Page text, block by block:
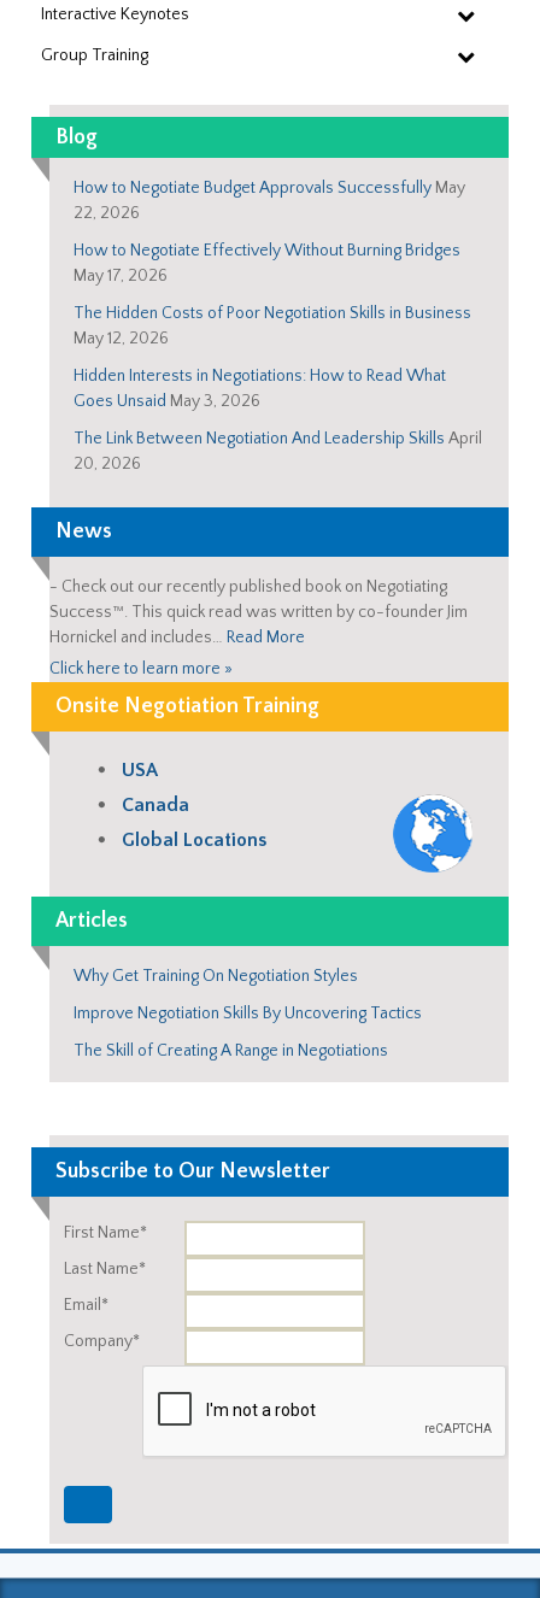
Interactive Keynotes
Group Training
Blog
How to Negotiate Budget Approvals Successfully May
22, 2026
How to Negotiate Effectively Without Burning Bridges
May 17, 2026
The Hidden Costs of Poor Negotiation Skills in Business
May 12, 2026
Hidden Interests in Negotiations: How to Read What
Goes Unsaid May 3, 2026
The Link Between Negotiation And Leadership Skills April
20, 2026
News
- Check out our recently published book on Negotiating
Success™. This quick read was written by co-founder Jim
Hornickel and includes… Read More
Click here to learn more »
Onsite Negotiation Training
USA
Canada
Global Locations
Articles
Why Get Training On Negotiation Styles
Improve Negotiation Skills By Uncovering Tactics
The Skill of Creating A Range in Negotiations
Subscribe to Our Newsletter
First Name*
Last Name*
Email*
Company*